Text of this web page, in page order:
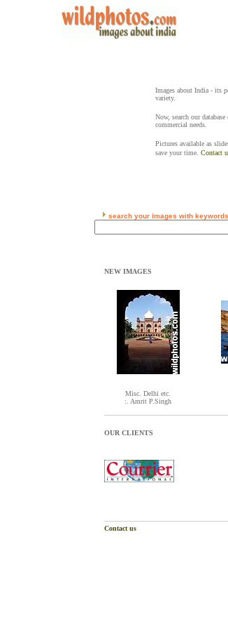
Images about India - its
variety.
Now, search our
commercial needs.
Pictures available as
save your time. Contact
search your images with
NEW IMAGES
Misc. Delhi etc.
:. Amrit P.Singh
OUR CLIENTS
Contact us